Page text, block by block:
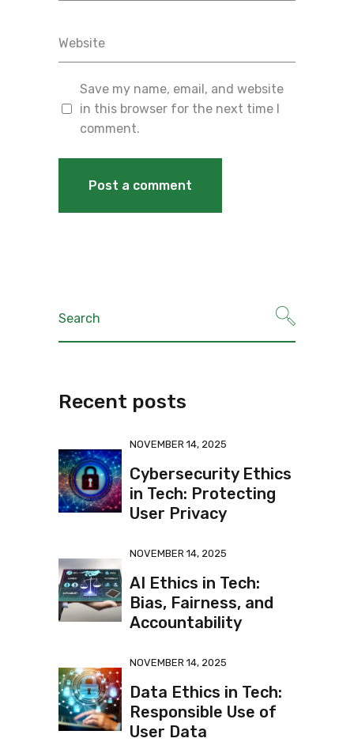
Save my name, email, and website
in this browser for the next time I
comment.
Recent posts
NOVEMBER 14, 2025
Cybersecurity Ethics
in Tech: Protecting
User Privacy
NOVEMBER 14, 2025
AI Ethics in Tech:
Bias, Fairness, and
Accountability
NOVEMBER 14, 2025
Data Ethics in Tech:
Responsible Use of
User Data